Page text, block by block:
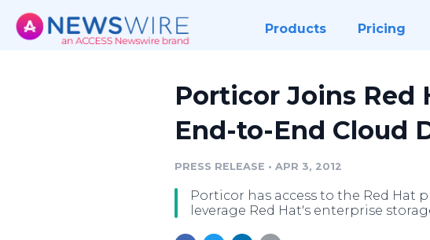
Products Pricing
Porticor Joins
End-to-End Cloud
PRESS RELEASE • APR 3, 2012
Porticor has access to the Red
leverage Red Hat's enterprise